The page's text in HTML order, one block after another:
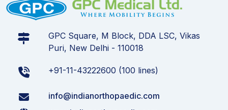
GPC Square, M Block, DDA LSC, Vikas
Puri, New Delhi - 110018
+91-11-43222600 (100 lines)
info@indianorthopaedic.com